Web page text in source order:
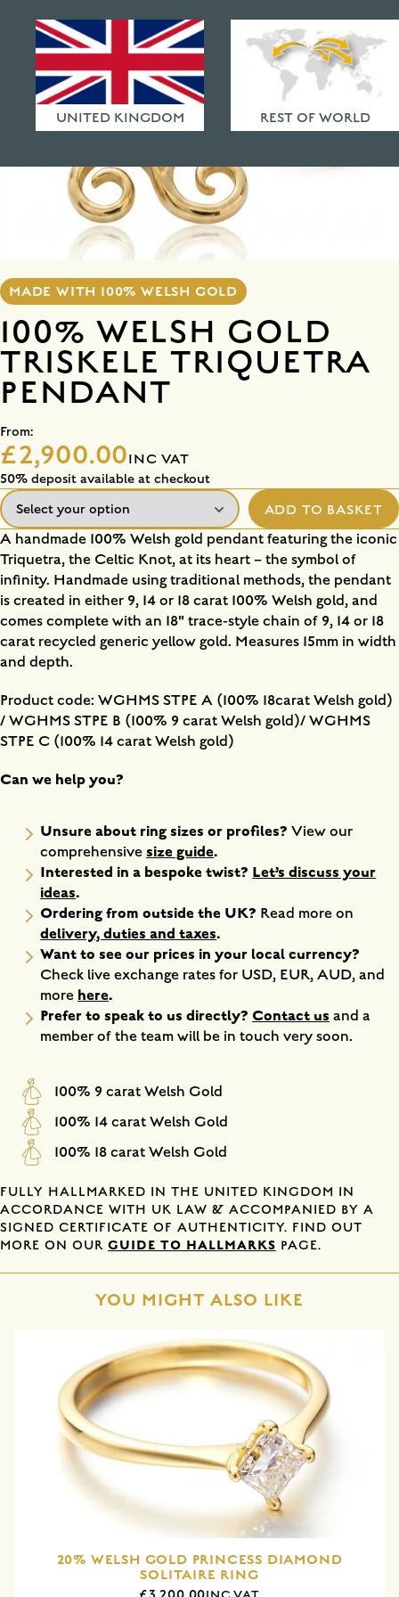
HAMMERED FINISHES
ETHICAL POLICY
FAQ
UNITED KINGDOM REST OF WORLD
MADE WITH 100% WELSH GOLD
100% WELSH GOLD
TRISKELE TRIQUETRA
PENDANT
From:
£2,900.00INC VAT
50% deposit available at checkout
ADD TO BASKET
A handmade 100% Welsh gold pendant featuring the iconic
Triquetra, the Celtic Knot, at its heart – the symbol of
infinity. Handmade using traditional methods, the pendant
is created in either 9, 14 or 18 carat 100% Welsh gold, and
comes complete with an 18" trace-style chain of 9, 14 or 18
carat recycled generic yellow gold. Measures 15mm in width
and depth.
Product code: WGHMS STPE A (100% 18carat Welsh gold)
/ WGHMS STPE B (100% 9 carat Welsh gold)/ WGHMS
STPE C (100% 14 carat Welsh gold)
Can we help you?
Unsure about ring sizes or profiles?View our
comprehensivesize guide.
Interested in a bespoke twist? Let’s discuss your
ideas.
Ordering from outside the UK? Read more on
delivery, duties and taxes.
Want to see our prices in your local currency?
Check live exchange rates for USD, EUR, AUD, and
more here.
Prefer to speak to us directly? Contact us and a
member of the team will be in touch very soon.
100% 9 carat Welsh Gold
100% 14 carat Welsh Gold
100% 18 carat Welsh Gold
FULLY HALLMARKED IN THE UNITED KINGDOM IN
ACCORDANCE WITH UK LAW & ACCOMPANIED BY A
SIGNED CERTIFICATE OF AUTHENTICITY. FIND OUT
MORE ON OUR GUIDE TO HALLMARKS PAGE.
YOU MIGHT ALSO LIKE
20% WELSH GOLD PRINCESS DIAMOND
SOLITAIRE RING